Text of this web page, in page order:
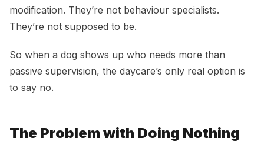
modification. They’re not behaviour specialists.
They’re not supposed to be.
So when a dog shows up who needs more than
passive supervision, the daycare’s only real option is
to say no.
The Problem with Doing Nothing